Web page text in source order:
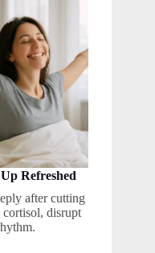
Refreshed
after cutting
cortisol, disrupt